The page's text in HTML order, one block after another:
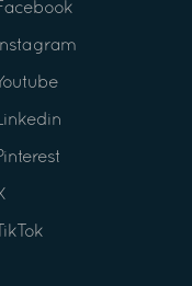
Instagram
TikTok